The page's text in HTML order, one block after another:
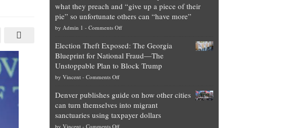
what they preach and “give up a piece of their
pie” so unfortunate others can “have more”
by Admin 1 - Comments Offon
worth
of
top
is
obscene,
so
Election Theft Exposed: The Georgia
Blueprint for National Fraud—The
Unstoppable Plan to Block Trump
by Vincent- Comments Offon
Theft
Exposed:
The
Denver publishes guide on how other cities
can turn themselves into migrant
sanctuaries using taxpayer dollars
by Vincent- Comments Offon